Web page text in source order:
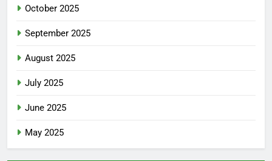
October 2025
September 2025
August 2025
July 2025
June 2025
May 2025